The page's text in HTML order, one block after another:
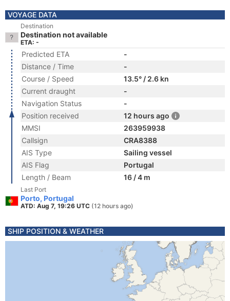
VOYAGE DATA
Destination
Destination not available
ETA: -
Predicted ETA
-
Distance / Time
-
Course / Speed
13.5° / 2.6 kn
Current draught
-
Navigation Status
-
Position received
12 hours ago
MMSI
263959938
Callsign
CRA8388
AIS Type
Sailing vessel
AIS Flag
Portugal
Length / Beam
16 / 4 m
Last Port
Porto, Portugal
ATD: Aug 7, 19:26 UTC (12 hours ago)
SHIP POSITION & WEATHER